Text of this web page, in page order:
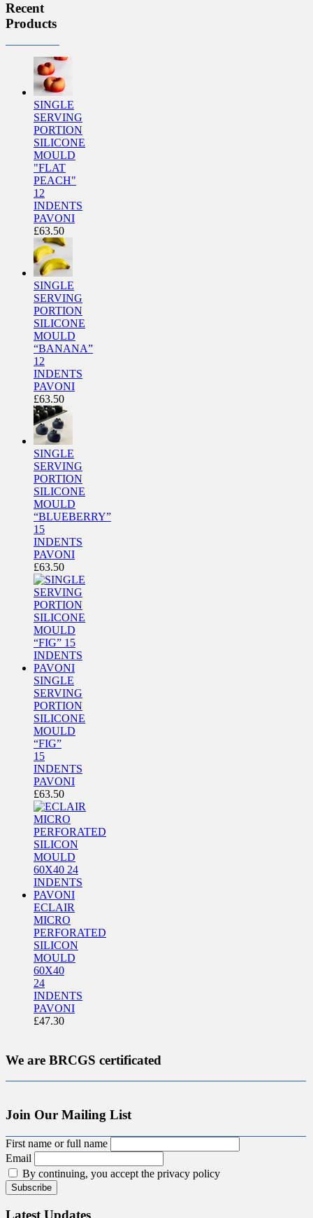
Recent
Products
SINGLE
SERVING
PORTION
SILICONE
MOULD
"FLAT
PEACH"
12
INDENTS
PAVONI
£63.50
SINGLE
SERVING
PORTION
SILICONE
MOULD
“BANANA”
12
INDENTS
PAVONI
£63.50
SINGLE
SERVING
PORTION
SILICONE
MOULD
“BLUEBERRY”
15
INDENTS
PAVONI
£63.50
SINGLE
SERVING
PORTION
SILICONE
MOULD
“FIG”
15
INDENTS
PAVONI
£63.50
ECLAIR
MICRO
PERFORATED
SILICON
MOULD
60X40
24
INDENTS
PAVONI
£47.30
We are BRCGS certificated
Join Our Mailing List
First name or full name
Email
By continuing, you accept the privacy policy